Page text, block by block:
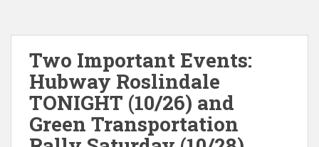
Two Important Events:
Hubway Roslindale
TONIGHT (10/26) and
Green Transportation